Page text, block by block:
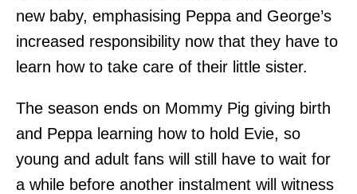
new baby, emphasising Peppa and George’s
increased responsibility now that they have to
learn how to take care of their little sister.
The season ends on Mommy Pig giving birth
and Peppa learning how to hold Evie, so
young and adult fans will still have to wait for
a while before another instalment will witness